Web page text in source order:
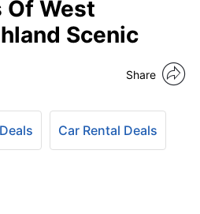
Of West
Scenic
Share
Car Rental Deals